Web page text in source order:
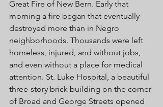
Great Fire of New Bern. Early that
morning a fire began that eventually
destroyed more than in Negro
neighborhoods. Thousands were left
homeless, injured, and without jobs,
and even without a place for medical
attention. St. Luke Hospital, a beautiful
three-story brick building on the corner
of Broad and George Streets opened